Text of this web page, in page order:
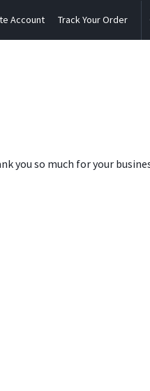
Account Track Your Order
you so much for your